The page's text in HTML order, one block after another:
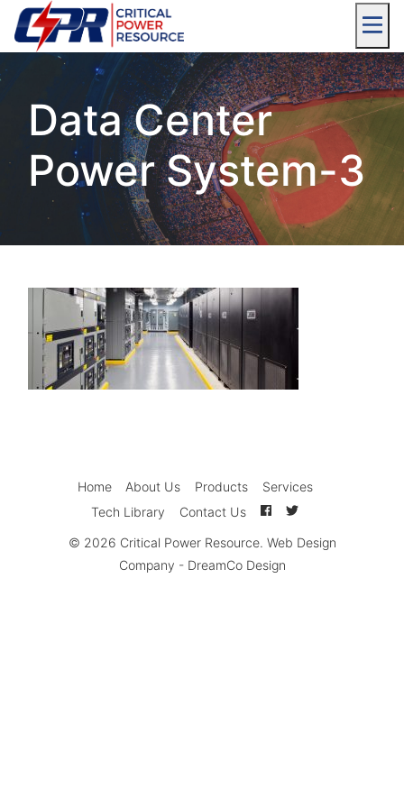
Data Center
Power System-3
Home About Us Products
Services
Tech Library
Contact Us
© 2026 Critical Power Resource. Web Design
Company - DreamCo Design